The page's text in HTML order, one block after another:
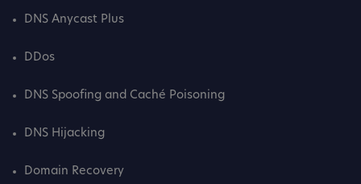
DNS Anycast Plus
DDos
DNS Spoofing and Caché Poisoning
DNS Hijacking
Domain Recovery